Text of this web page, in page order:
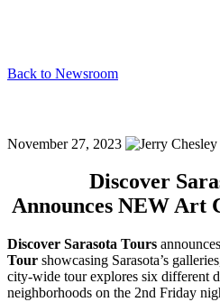
Back to Newsroom
November 27, 2023
Discover
Announces NEW Art
Discover Sarasota Tours
Tour showcasing Sarasota’s
city-wide tour explores six different
neighborhoods on the 2nd Friday